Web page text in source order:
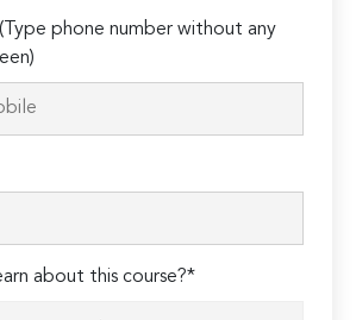
phone number without any
about this course?*